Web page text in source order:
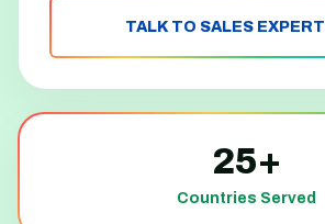
TALK TO SALES EXPERT
25+
Countries Served